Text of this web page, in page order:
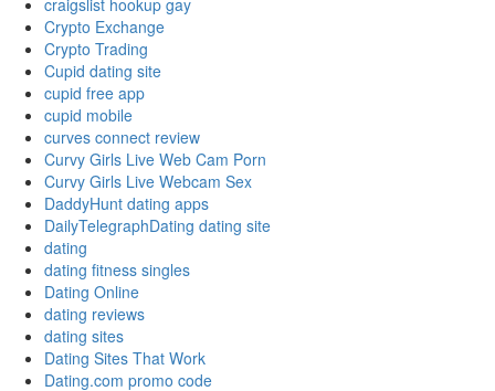
craigslist hookup gay
Crypto Exchange
Crypto Trading
Cupid dating site
cupid free app
cupid mobile
curves connect review
Curvy Girls Live Web Cam Porn
Curvy Girls Live Webcam Sex
DaddyHunt dating apps
DailyTelegraphDating dating site
dating
dating fitness singles
Dating Online
dating reviews
dating sites
Dating Sites That Work
Dating.com promo code